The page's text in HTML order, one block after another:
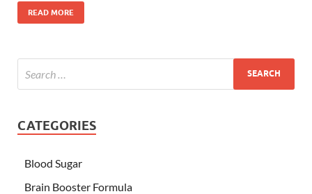
READ MORE
CATEGORIES
Blood Sugar
Brain Booster Formula